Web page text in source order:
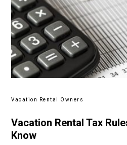
Vacation Rental Owners
Vacation Rental Tax
Know